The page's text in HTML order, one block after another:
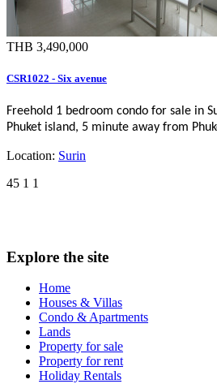
THB 3,490,000
CSR1022 - Six avenue
Freehold 1 bedroom condo for sale in
Phuket island, 5 minute away from
Location: Surin
45 1 1
Explore the site
Home
Houses & Villas
Condo & Apartments
Lands
Property for sale
Property for rent
Holiday Rentals